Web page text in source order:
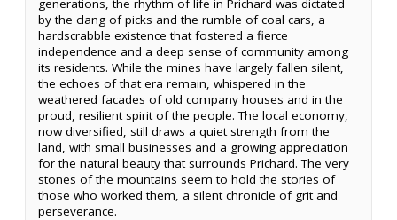
generations, the rhythm of life in Prichard was dictated
by the clang of picks and the rumble of coal cars, a
hardscrabble existence that fostered a fierce
independence and a deep sense of community among
its residents. While the mines have largely fallen silent,
the echoes of that era remain, whispered in the
weathered facades of old company houses and in the
proud, resilient spirit of the people. The local economy,
now diversified, still draws a quiet strength from the
land, with small businesses and a growing appreciation
for the natural beauty that surrounds Prichard. The very
stones of the mountains seem to hold the stories of
those who worked them, a silent chronicle of grit and
perseverance.